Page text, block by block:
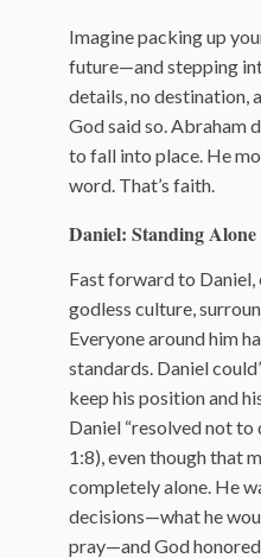
Imagine packing up
future—and stepping
details, no destination,
God said so. Abraham
to fall into place. He
word. That’s faith.
Daniel: Standing
Fast forward to
godless culture,
Everyone around him
standards. Daniel
keep his position and
Daniel “resolved not
1:8), even though that
completely alone. He
decisions—what he
pray—and God